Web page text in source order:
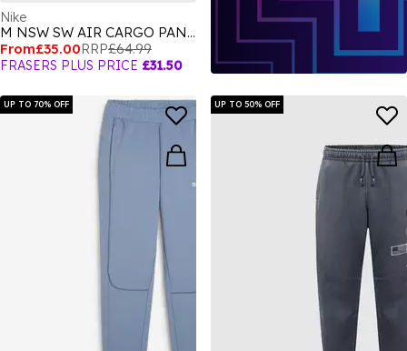
Nike
M NSW SW AIR CARGO PANT FLC BB
From£35.00RRP£64.99
FRASERS PLUS PRICE £31.50
UP TO 70% OFF UP TO 50% OFF